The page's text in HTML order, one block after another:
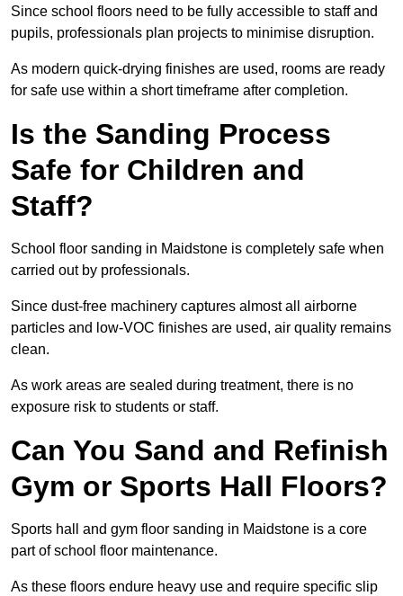
Since school floors need to be fully accessible to staff and
pupils, professionals plan projects to minimise disruption.
As modern quick-drying finishes are used, rooms are ready
for safe use within a short timeframe after completion.
Is the Sanding Process
Safe for Children and
Staff?
School floor sanding in Maidstone is completely safe when
carried out by professionals.
Since dust-free machinery captures almost all airborne
particles and low-VOC finishes are used, air quality remains
clean.
As work areas are sealed during treatment, there is no
exposure risk to students or staff.
Can You Sand and Refinish
Gym or Sports Hall Floors?
Sports hall and gym floor sanding in Maidstone is a core
part of school floor maintenance.
As these floors endure heavy use and require specific slip